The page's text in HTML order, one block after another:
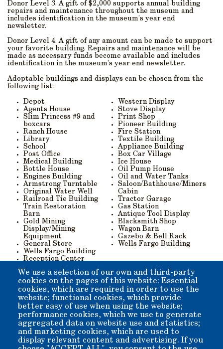
Donor Level 3. A gift of $2,000 supports annual building
repairs and maintenance throughout the museum and
includes identification in the museum’s year end
newsletter.
Donor Level 4. A gift of any amount can be made to support
your favorite building. Repairs and maintenance will be
made as necessary funds become available and includes
identification in the museum’s year end newsletter.
Adoptable buildings and displays can be chosen from the
following list:
Depot
Agents House
Slim Princess #9 and
boxcars
Ranch House
Library
School
Post Office
Medical Building
Bottle House
Engines Building
Armstrong Turntable
Original Water Well
Railroad Tie Building
Train Restoration
Barn
Gold Mining
Display/Mining
Equipment
General Store
Wells Fargo Building
Reception Center
Trading Post
Western Display
Stove Display
Print Shop
Pioneer Building
Fire Station
Textile Building
Appliance Building
Box Car Village
Ice House
Oil Pump House
Oil and Water Tanks
Saloon/Bathhouse/Miners
Cabin
Tractor Garage
Gas Station
Antique Tool Display
Blacksmith Shop
Wagon Barn
Gazebo & Bell Rack
Wells Fargo Building
ou can:
Download the printable donation form (pdf) here
mail it in,
Contact us via email
Telephone(760) 873-5950,
Use the "Donate" button below to make a
contribution, including a note indicating which
We use a selection of our own and third-party
cookies on the pages of this website: Essential
cookies, which are required in order to use the
website; functional cookies, which provide
better easy of use when using the website;
performance cookies, which we use to generate
aggregated data on website use and statistics;
and marketing cookies, which are used to
display relevant content and advertising. If you